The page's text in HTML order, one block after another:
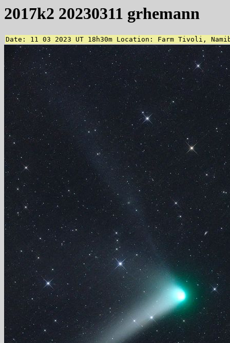
2017k2 20230311 grhemann
Date: 11 03 2023 UT 18h30m Location: Farm Tivoli,